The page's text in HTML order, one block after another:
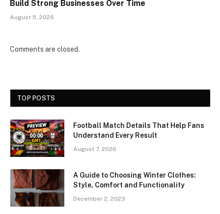
Build Strong Businesses Over Time
August 5, 2026
Comments are closed.
TOP POSTS
Football Match Details That Help Fans
Understand Every Result
August 7, 2026
A Guide to Choosing Winter Clothes:
Style, Comfort and Functionality
December 2, 2023